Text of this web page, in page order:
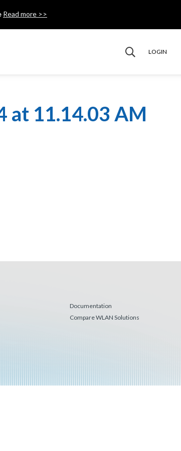
Read more >>
LOGIN
at 11.14.03 AM
Documentation
Compare WLAN Solutions